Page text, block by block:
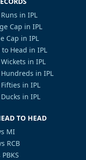
in IPL
Cap in IPL
Cap in IPL
to Head in IPL
in IPL
in IPL
in IPL
in IPL
TO HEAD
MI
RCB